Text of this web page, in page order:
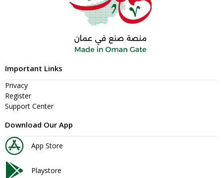
Important Links
Privacy
Register
Support Center
Download Our App
App Store
Playstore